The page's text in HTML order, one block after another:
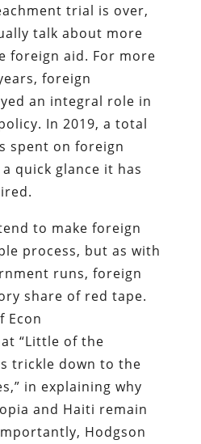
trial is over,
talk about more
foreign aid. For more
foreign
an integral role in
In 2019, a total
spent on foreign
quick glance it has
to make foreign
process, but as with
runs, foreign
share of red tape.
Econ
“Little of the
trickle down to the
in explaining why
and Haiti remain
Hodgson